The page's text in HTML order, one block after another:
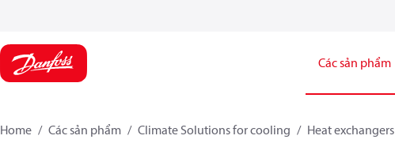
Các sản phẩm
Home Các sản phẩm Climate Solutions for cooling Heat exchangers